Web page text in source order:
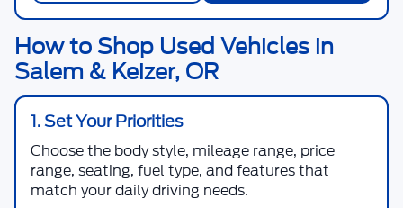
How to Shop Used Vehicles in
Salem & Keizer, OR
1. Set Your Priorities
Choose the body style, mileage range, price
range, seating, fuel type, and features that
match your daily driving needs.